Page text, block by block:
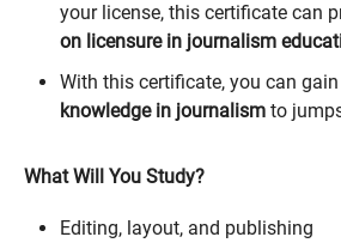
your license, this certificate can
on licensure in journalism
With this certificate, you can gain
knowledge in journalism to
What Will You Study?
Editing, layout, and publishing